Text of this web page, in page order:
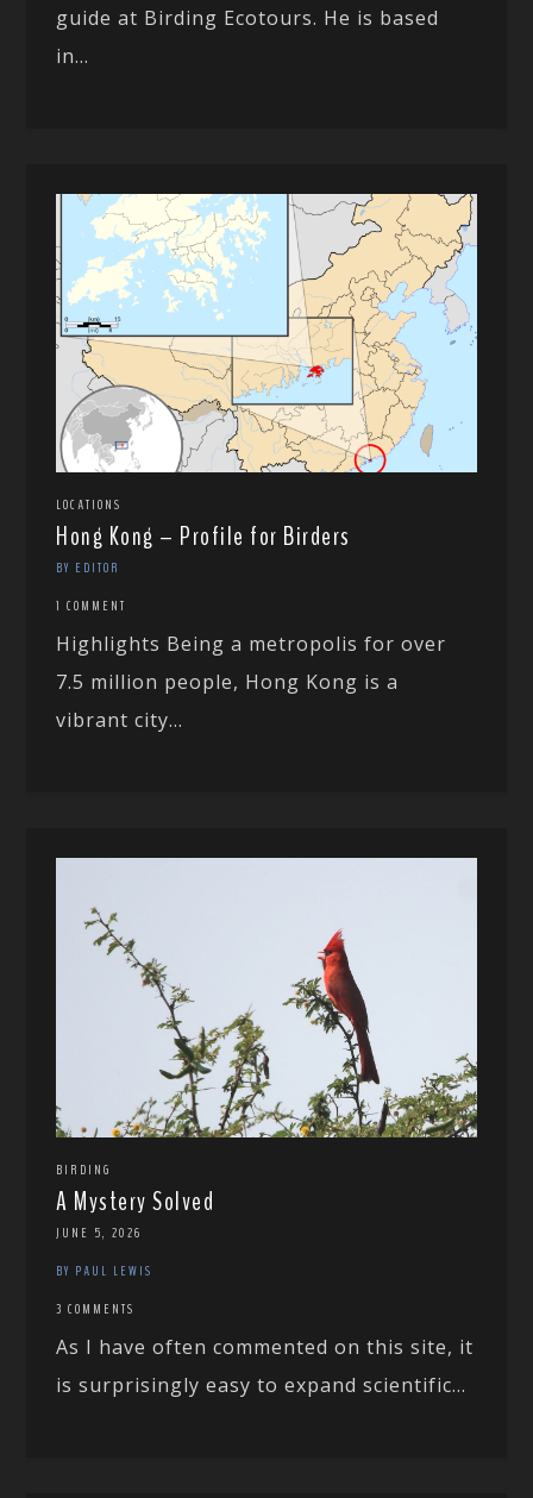
guide at Birding Ecotours. He is based
in...
LOCATIONS
Hong Kong – Profile for Birders
BY EDITOR
1 COMMENT
Highlights Being a metropolis for over
7.5 million people, Hong Kong is a
vibrant city...
BIRDING
A Mystery Solved
JUNE 5, 2026
BY PAUL LEWIS
3 COMMENTS
As I have often commented on this site, it
is surprisingly easy to expand scientific...